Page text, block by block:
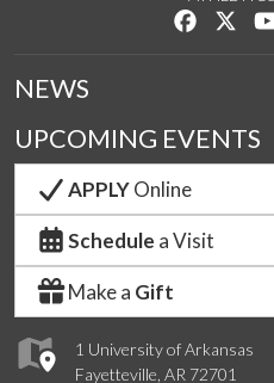
Like us
1 University of Arkansas
Fayetteville, AR 72701
NEWS
UPCOMING EVENTS
APPLYOnline
Schedule a Visit
Make a Gift